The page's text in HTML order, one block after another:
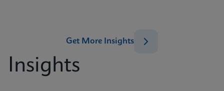
Insights
Get More Insights